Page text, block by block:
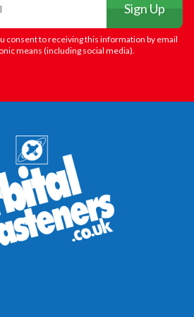
Sign Up
consent to receiving this information by email
means (including social media).